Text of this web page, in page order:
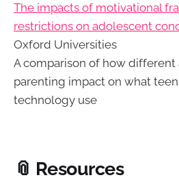
The impacts of motivational
restrictions on adolescent
Oxford Universities
A comparison of how different
parenting impact on what
technology use
📎 Resources